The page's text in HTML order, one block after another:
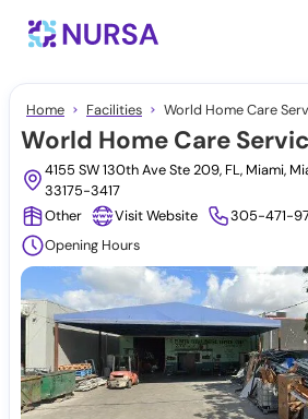
Home Facilities World Home Care
World Home Care
4155 SW 130th Ave Ste 209, FL, Miami,
33175-3417
Other
Visit Website
305-471-
Opening Hours